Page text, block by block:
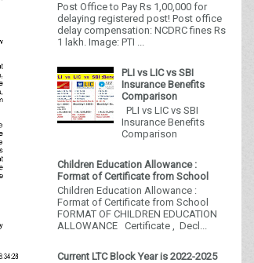
Post Office to Pay Rs 1,00,000 for
delaying registered post! Post office
delay compensation: NCDRC fines Rs
1 lakh. Image: PTI ...
PLI vs LIC vs SBI
Insurance Benefits
Comparison
PLI vs LIC vs SBI
Insurance Benefits
Comparison
Children Education Allowance :
Format of Certificate from School
Children Education Allowance :
Format of Certificate from School
FORMAT OF CHILDREN EDUCATION
ALLOWANCE Certificate , Decl...
Current LTC Block Year is 2022-2025